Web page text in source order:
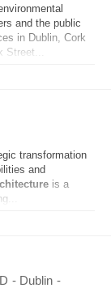
and the public
in Dublin, Cork
transformation
and
is a
- Dublin -